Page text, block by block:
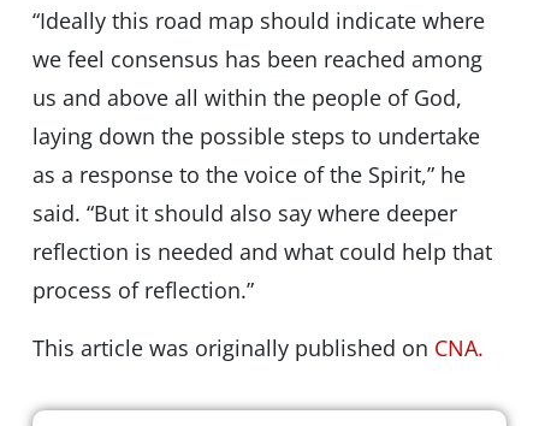
“Ideally this road map should indicate where
we feel consensus has been reached among
us and above all within the people of God,
laying down the possible steps to undertake
as a response to the voice of the Spirit,” he
said. “But it should also say where deeper
reflection is needed and what could help that
process of reflection.”
This article was originally published on CNA.